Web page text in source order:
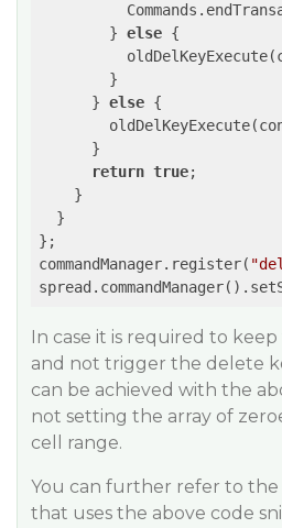
	}
else {
      }
else {
      }
return true;
    }
  }
};
commandManager.register(
In case it is required to
and not trigger the delete
can be achieved with the
not setting the array of
cell range.
You can further refer to
that uses the above code